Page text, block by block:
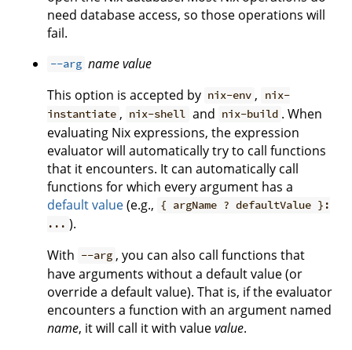
need database access, so those operations will
fail.
--arg namevalue
This option is accepted by nix-env ,
nix-
instantiate , nix-shell and nix-build . When
evaluating Nix expressions, the expression
evaluator will automatically try to call functions
that it encounters. It can automatically call
functions for which every argument has a
default value(e.g., { argName ? defaultValue }:
... ).
With --arg , you can also call functions that
have arguments without a default value (or
override a default value). That is, if the evaluator
encounters a function with an argument named
name, it will call it with valuevalue.